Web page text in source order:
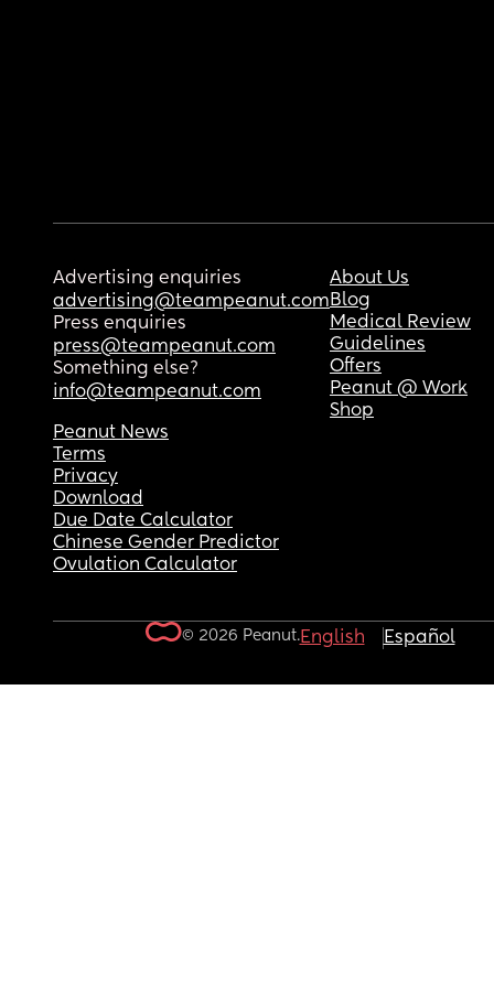
Advertising enquiries
advertising@teampeanut.com
Press enquiries
press@teampeanut.com
Something else?
info@teampeanut.com
About Us
Blog
Medical Review
Guidelines
Offers
Peanut @ Work
Shop
Peanut News
Terms
Privacy
Download
Due Date Calculator
Chinese Gender Predictor
Ovulation Calculator
© 2026 Peanut.English Español